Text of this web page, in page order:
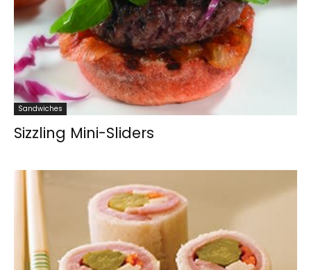
Sandwiches
Sizzling Mini-Sliders